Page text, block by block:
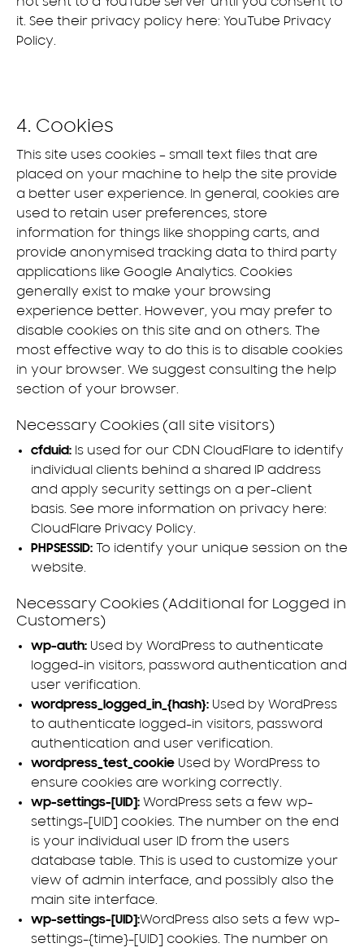
it. See their privacy policy here: YouTube Privacy
Policy.
4. Cookies
This site uses cookies – small text files that are
placed on your machine to help the site provide
a better user experience. In general, cookies are
used to retain user preferences, store
information for things like shopping carts, and
provide anonymised tracking data to third party
applications like Google Analytics. Cookies
generally exist to make your browsing
experience better. However, you may prefer to
disable cookies on this site and on others. The
most effective way to do this is to disable cookies
in your browser. We suggest consulting the help
section of your browser.
Necessary Cookies (all site visitors)
cfduid: Is used for our CDN CloudFlare to identify
individual clients behind a shared IP address
and apply security settings on a per-client
basis. See more information on privacy here:
CloudFlare Privacy Policy.
PHPSESSID: To identify your unique session on the
website.
Necessary Cookies (Additional for Logged in
Customers)
wp-auth: Used by WordPress to authenticate
logged-in visitors, password authentication and
user verification.
wordpress_logged_in_{hash}: Used by WordPress
to authenticate logged-in visitors, password
authentication and user verification.
wordpress_test_cookie Used by WordPress to
ensure cookies are working correctly.
wp-settings-[UID]: WordPress sets a few wp-
settings-[UID] cookies. The number on the end
is your individual user ID from the users
database table. This is used to customize your
view of admin interface, and possibly also the
main site interface.
wp-settings-[UID]:WordPress also sets a few wp-
settings-{time}-[UID] cookies. The number on